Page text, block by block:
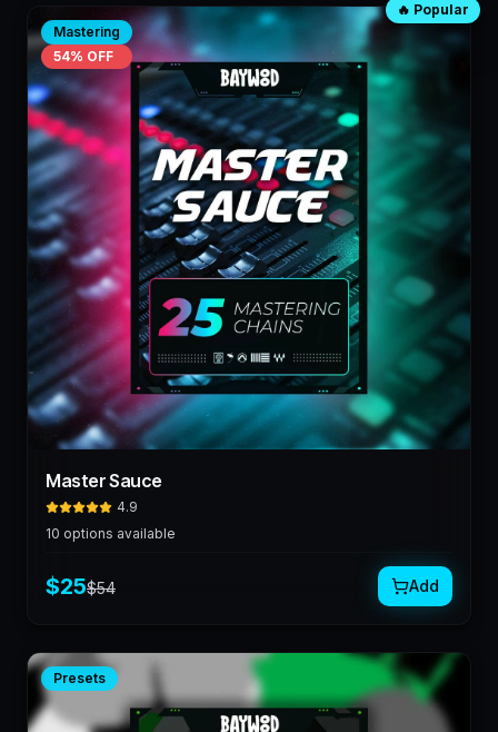
🔥 Popular
Mastering
54% OFF
Master Sauce
4.9
10 options available
$25$54 Add
Presets